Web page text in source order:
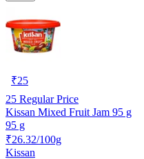
₹25
25 Regular Price
Kissan Mixed Fruit Jam 95 g
95 g
₹26.32/100g
Kissan